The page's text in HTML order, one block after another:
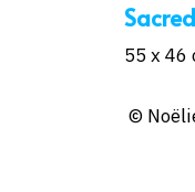
55 x 46
©